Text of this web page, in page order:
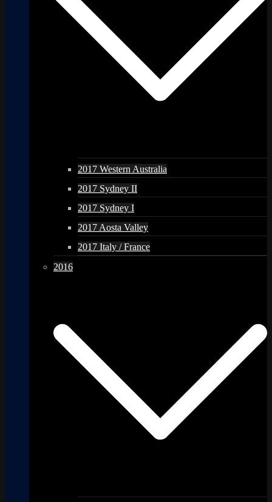
2017 Western Australia
2017 Sydney II
2017 Sydney I
2017 Aosta Valley
2017 Italy / France
2016